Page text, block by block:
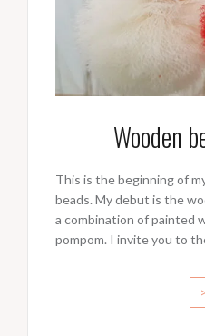
Wooden
This is the beginning of
beads. My debut is the
a combination of painted
pompom. I invite you to